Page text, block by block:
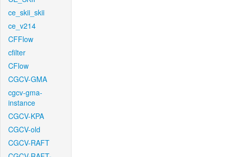
ce_skii_skii
ce_v214
CFFlow
cfilter
CFlow
CGCV-GMA
cgcv-gma-
instance
CGCV-KPA
CGCV-old
CGCV-RAFT